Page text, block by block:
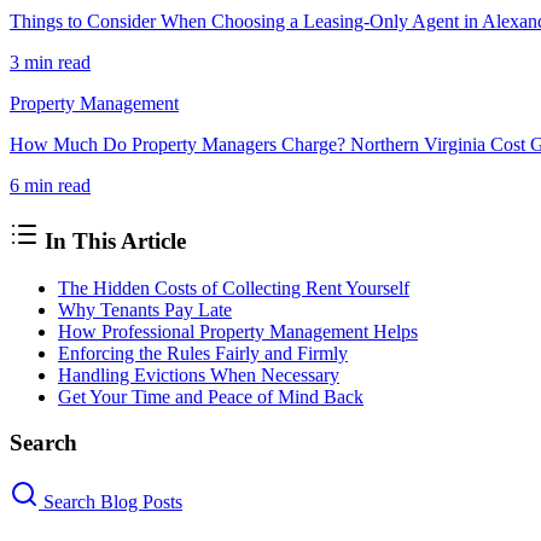
Things to Consider When Choosing a Leasing-Only Agent in
3 min read
Property Management
How Much Do Property Managers Charge? Northern Virginia Cost
6 min read
In This Article
The Hidden Costs of Collecting Rent Yourself
Why Tenants Pay Late
How Professional Property Management Helps
Enforcing the Rules Fairly and Firmly
Handling Evictions When Necessary
Get Your Time and Peace of Mind Back
Search
Search Blog Posts